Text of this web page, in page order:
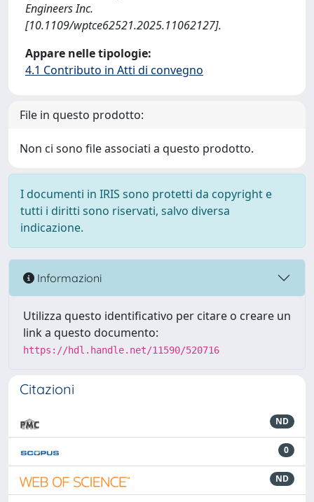
Engineers Inc.
[10.1109/wptce62521.2025.11062127].
Appare nelle tipologie:
4.1 Contributo in Atti di convegno
File in questo prodotto:
Non ci sono file associati a questo prodotto.
I documenti in IRIS sono protetti da copyright e
tutti i diritti sono riservati, salvo diversa
indicazione.
Informazioni
Utilizza questo identificativo per citare o creare un
link a questo documento:
https://hdl.handle.net/11590/520716
Citazioni
ND
0
ND